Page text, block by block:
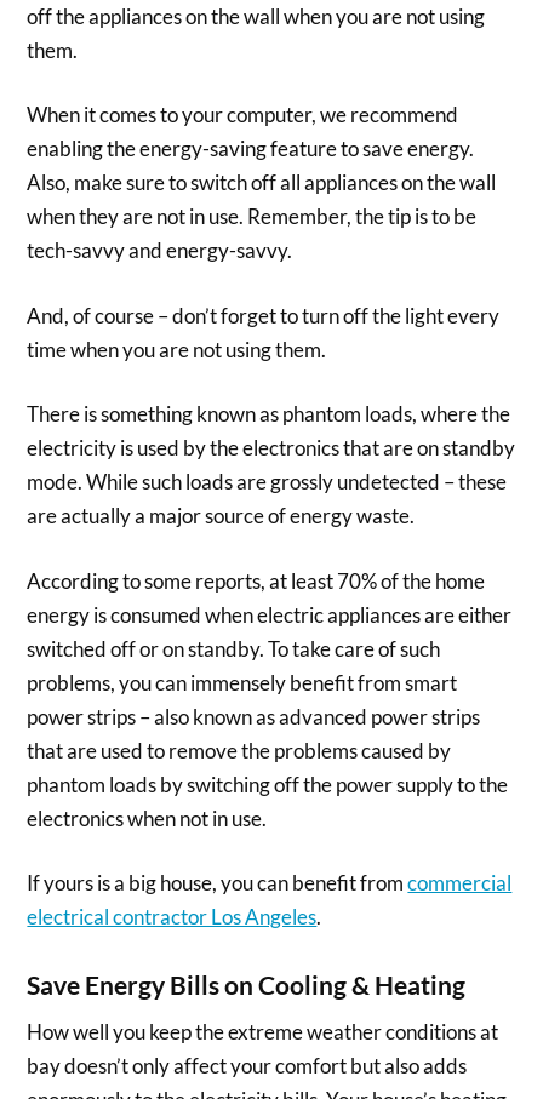
off the appliances on the wall when you are not using
them.
When it comes to your computer, we recommend
enabling the energy-saving feature to save energy.
Also, make sure to switch off all appliances on the wall
when they are not in use. Remember, the tip is to be
tech-savvy and energy-savvy.
And, of course – don’t forget to turn off the light every
time when you are not using them.
There is something known as phantom loads, where the
electricity is used by the electronics that are on standby
mode. While such loads are grossly undetected – these
are actually a major source of energy waste.
According to some reports, at least 70% of the home
energy is consumed when electric appliances are either
switched off or on standby. To take care of such
problems, you can immensely benefit from smart
power strips – also known as advanced power strips
that are used to remove the problems caused by
phantom loads by switching off the power supply to the
electronics when not in use.
If yours is a big house, you can benefit fromcommercial
electrical contractor Los Angeles.
Save Energy Bills on Cooling & Heating
How well you keep the extreme weather conditions at
bay doesn’t only affect your comfort but also adds